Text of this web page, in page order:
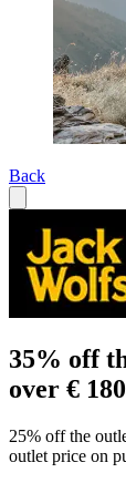
Back
35% off
over € 180
25% off the
outlet price on